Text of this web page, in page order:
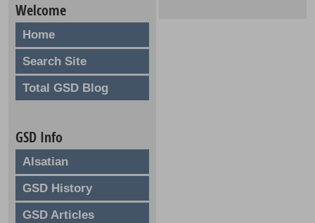
Welcome
Home
Search Site
Total GSD Blog
GSD Info
Alsatian
GSD History
GSD Articles